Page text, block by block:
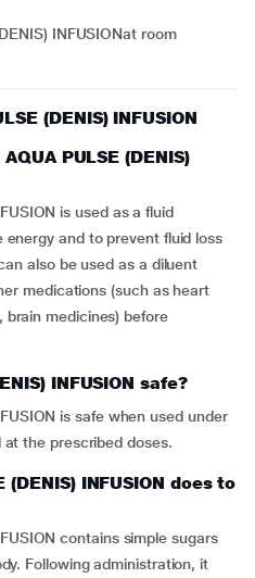
(DENIS) INFUSION
PULSE (DENIS)
is used as a fluid
and to prevent fluid loss
also be used as a diluent
medications (such as heart
medicines) before
INFUSION safe?
is safe when used under
the prescribed doses.
(DENIS) INFUSION does to
contains simple sugars
Following administration, it